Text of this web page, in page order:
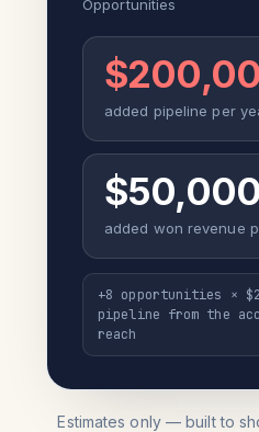
Opportunities
added pipeline per
$50,000
added won revenue
+8 opportunities ×
pipeline from the
reach
Estimates only — built to